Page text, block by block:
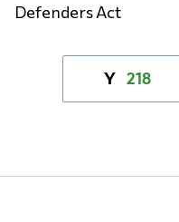
Defenders Act
Y 218